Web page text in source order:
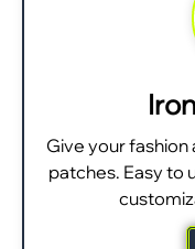
Give your
patches. Easy to